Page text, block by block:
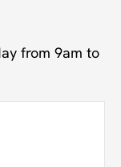
from 9am to